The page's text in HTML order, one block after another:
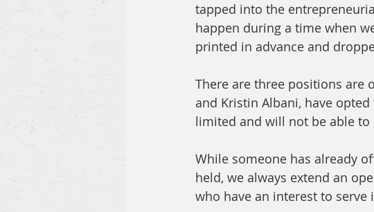
tapped into the
happen during a time when
printed in advance and
There are three positions are
and Kristin Albani, have
limited and will not be able
While someone has already
held, we always extend an
who have an interest to serve